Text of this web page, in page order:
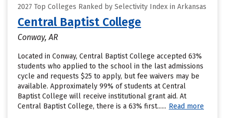
2027 Top Colleges Ranked by Selectivity Index in Arkansas
Central Baptist College
Conway, AR
Located in Conway, Central Baptist College accepted 63%
students who applied to the school in the last admissions
cycle and requests $25 to apply, but fee waivers may be
available. Approximately 99% of students at Central
Baptist College will receive institutional grant aid. At
Central Baptist College, there is a 63% first...... Read more